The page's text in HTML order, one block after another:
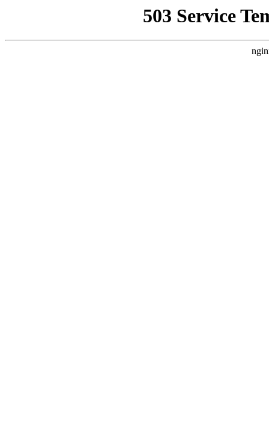
503 Service